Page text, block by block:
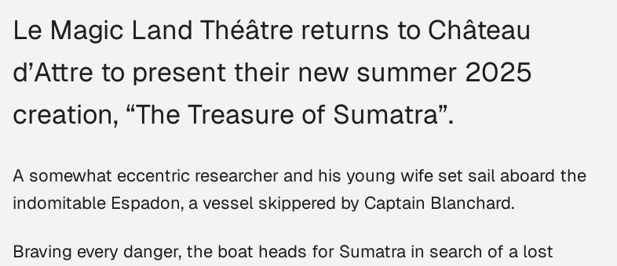
Le Magic Land Théâtre returns to Château
d’Attre to present their new summer 2025
creation, “The Treasure of Sumatra”.
A somewhat eccentric researcher and his young wife set sail aboard the
indomitable Espadon, a vessel skippered by Captain Blanchard.
Braving every danger, the boat heads for Sumatra in search of a lost